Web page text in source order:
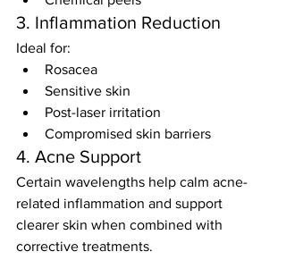
3. Inflammation Reduction
Ideal for:
Rosacea
Sensitive skin
Post-laser irritation
Compromised skin barriers
4. Acne Support
Certain wavelengths help calm acne-
related inflammation and support
clearer skin when combined with
corrective treatments.